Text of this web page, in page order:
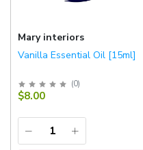
Mary interiors
Vanilla Essential Oil [15ml]
(0)
$8.00